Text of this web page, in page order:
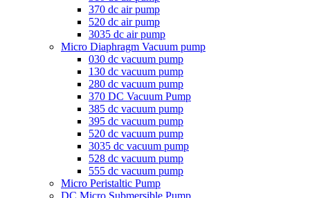
370 dc air pump
520 dc air pump
3035 dc air pump
Micro Diaphragm Vacuum pump
030 dc vacuum pump
130 dc vacuum pump
280 dc vacuum pump
370 DC Vacuum Pump
385 dc vacuum pump
395 dc vacuum pump
520 dc vacuum pump
3035 dc vacuum pump
528 dc vacuum pump
555 dc vacuum pump
Micro Peristaltic Pump
DC Micro Submersible Pump